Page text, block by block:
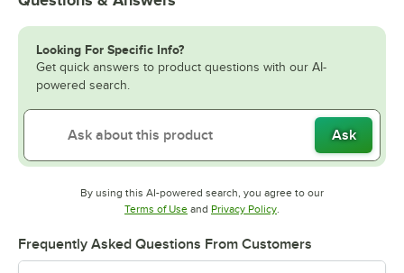
Looking For Specific Info?
Get quick answers to product questions with our AI-
powered search.
Ask
By using this AI-powered search, you agree to our
Terms of UseOpens in new tab
and Privacy PolicyOpens in new tab
Frequently Asked Questions From Customers